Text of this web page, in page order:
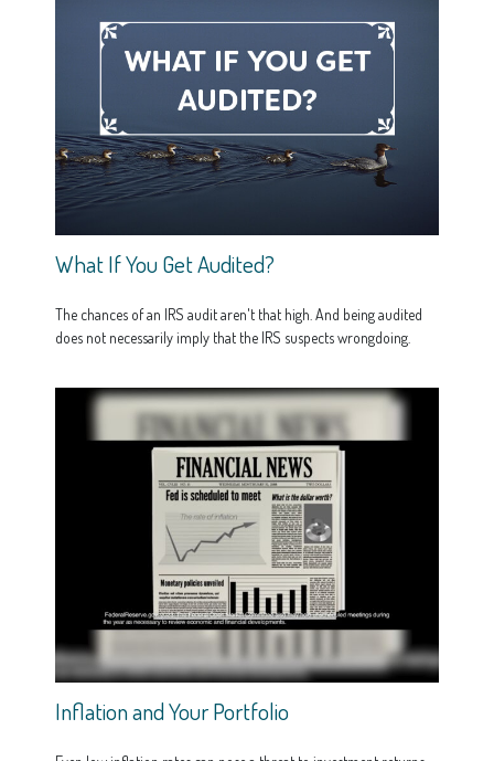
What If You Get Audited?
The chances of an IRS audit aren't that high. And being audited
does not necessarily imply that the IRS suspects wrongdoing.
Inflation and Your Portfolio